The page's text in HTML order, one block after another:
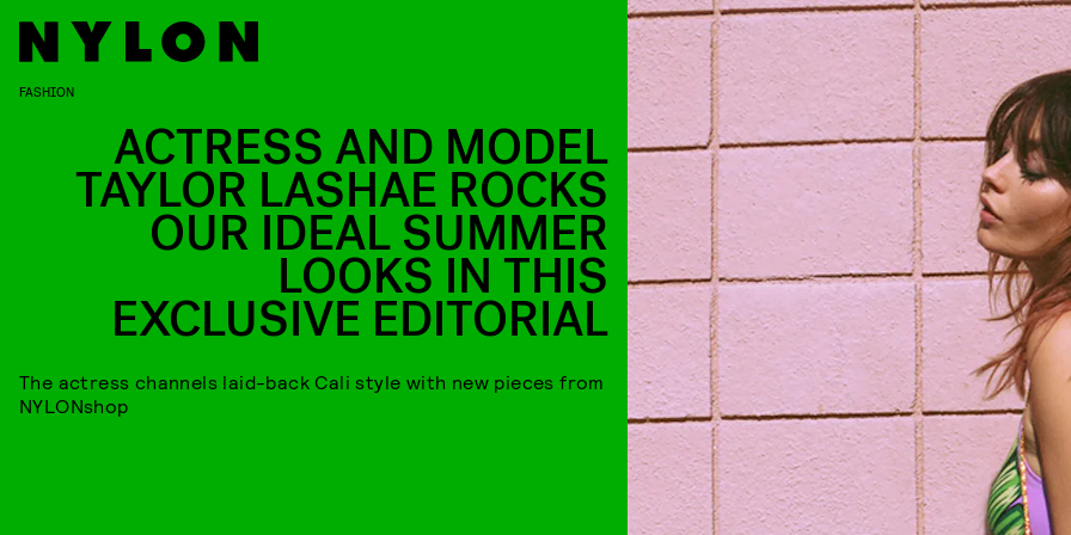
FASHION
ACTRESS AND MODEL
TAYLOR LASHAE ROCKS
OUR IDEAL SUMMER
LOOKS IN THIS
EXCLUSIVE EDITORIAL
The actress channels laid-back Cali style with new pieces from
NYLONshop